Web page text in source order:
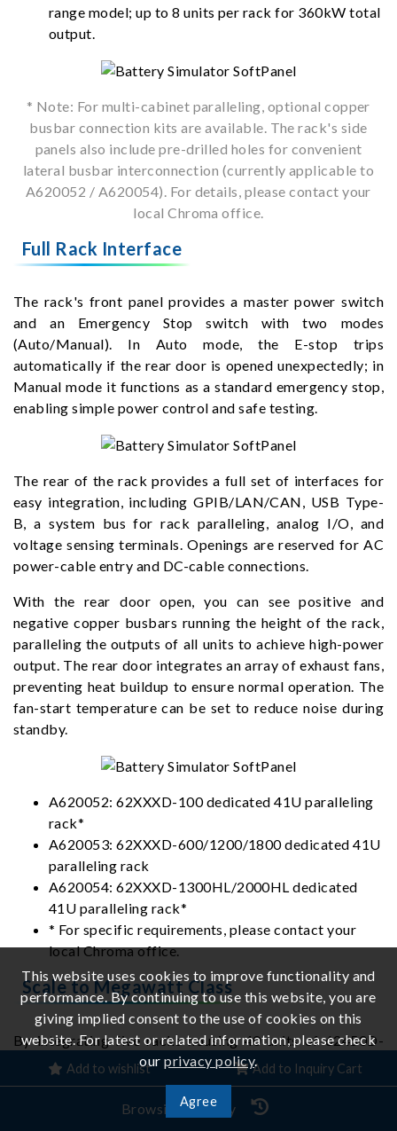
range model; up to 8 units per rack for 360kW total
output.
* Note: For multi-cabinet paralleling, optional copper
busbar connection kits are available. The rack's side
panels also include pre-drilled holes for convenient
lateral busbar interconnection (currently applicable to
A620052 / A620054). For details, please contact your
local Chroma office.
Full Rack Interface
The rack's front panel provides a master power switch
and an Emergency Stop switch with two modes
(Auto/Manual). In Auto mode, the E-stop trips
automatically if the rear door is opened unexpectedly; in
Manual mode it functions as a standard emergency stop,
enabling simple power control and safe testing.
The rear of the rack provides a full set of interfaces for
easy integration, including GPIB/LAN/CAN, USB Type-
B, a system bus for rack paralleling, analog I/O, and
voltage sensing terminals. Openings are reserved for AC
power-cable entry and DC-cable connections.
With the rear door open, you can see positive and
negative copper busbars running the height of the rack,
paralleling the outputs of all units to achieve high-power
output. The rear door integrates an array of exhaust fans,
preventing heat buildup to ensure normal operation. The
fan-start temperature can be set to reduce noise during
standby.
A620052: 62XXXD-100 dedicated 41U paralleling
rack*
A620053: 62XXXD-600/1200/1800 dedicated 41U
paralleling rack
A620054: 62XXXD-1300HL/2000HL dedicated
41U paralleling rack*
* For specific requirements, please contact your
local Chroma office.
Scale to Megawatt Class
By integrating five racks housing 40 units of 62450D-
2000HL programmable bidirectional DC power supplies,
a 1.8MW turnkey test platform can be built, resulting in
significant savings on both lab floor space and system-
Add to wishlist Add to Inquiry Cart
This website uses cookies to improve functionality and
performance. By continuing to use this website, you are
giving implied consent to the use of cookies on this
website. For latest or related information, please check
ourprivacy policy.
Agree
Browsing History